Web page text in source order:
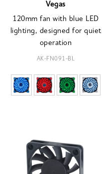
Vegas
120mm fan with blue LED
lighting, designed for quiet
operation
AK-FN091-BL